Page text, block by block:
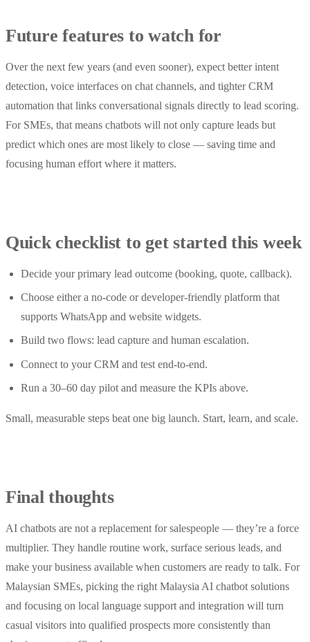
Future features to watch for
Over the next few years (and even sooner), expect better intent
detection, voice interfaces on chat channels, and tighter CRM
automation that links conversational signals directly to lead scoring.
For SMEs, that means chatbots will not only capture leads but
predict which ones are most likely to close — saving time and
focusing human effort where it matters.
Quick checklist to get started this week
Decide your primary lead outcome (booking, quote, callback).
Choose either a no-code or developer-friendly platform that
supports WhatsApp and website widgets.
Build two flows: lead capture and human escalation.
Connect to your CRM and test end-to-end.
Run a 30–60 day pilot and measure the KPIs above.
Small, measurable steps beat one big launch. Start, learn, and scale.
Final thoughts
AI chatbots are not a replacement for salespeople — they’re a force
multiplier. They handle routine work, surface serious leads, and
make your business available when customers are ready to talk. For
Malaysian SMEs, picking the right Malaysia AI chatbot solutions
and focusing on local language support and integration will turn
casual visitors into qualified prospects more consistently than